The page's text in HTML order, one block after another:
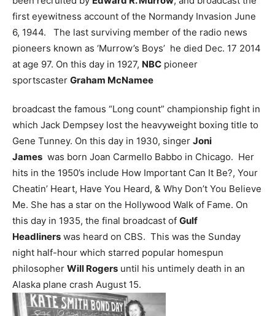
first eyewitness account of the Normandy Invasion June
6, 1944. The last surviving member of the radio news
pioneers known as ‘Murrow’s Boys’ he died Dec. 17 2014
at age 97. On this day in 1927, NBC pioneer
sportscaster Graham McNamee
broadcast the famous “Long count” championship fight in
which Jack Dempsey lost the heavyweight boxing title to
Gene Tunney. On this day in 1930, singer Joni
James was born Joan Carmello Babbo in Chicago. Her
hits in the 1950’s include How Important Can It Be?, Your
Cheatin’ Heart, Have You Heard, & Why Don’t You Believe
Me. She has a star on the Hollywood Walk of Fame. On
this day in 1935, the final broadcast of Gulf
Headliners was heard on CBS. This was the Sunday
night half-hour which starred popular homespun
philosopher Will Rogers until his untimely death in an
Alaska plane crash August 15.